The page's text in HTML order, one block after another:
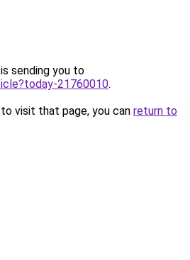
sending you to
21760010.
visit that page, you can return to